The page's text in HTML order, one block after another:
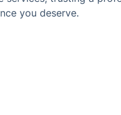
you deserve.